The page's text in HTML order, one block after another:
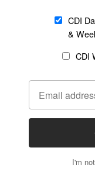
Family & Children
Statement of Faith
Code of Ethics
CONNECT
Give to CDI